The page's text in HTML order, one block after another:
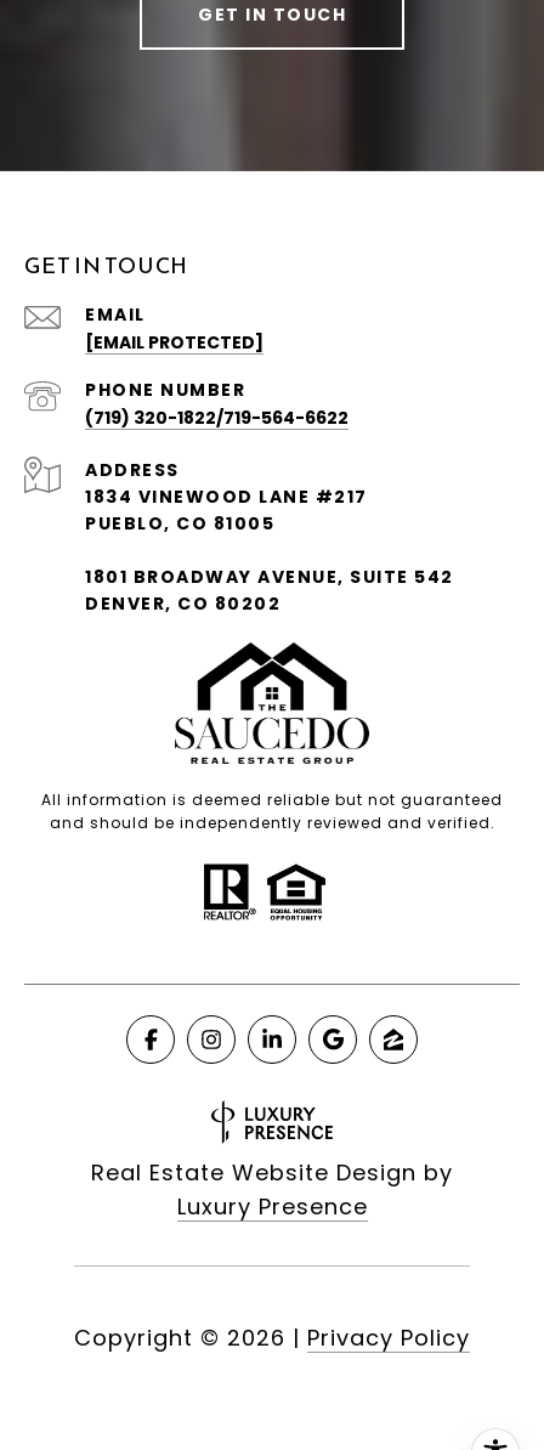
GET IN TOUCH
GET IN TOUCH
EMAIL
[EMAIL PROTECTED]
PHONE NUMBER
(719) 320-1822/719-564-6622
ADDRESS
1834 VINEWOOD LANE #217
PUEBLO, CO 81005
1801 BROADWAY AVENUE, SUITE 542
DENVER, CO 80202
All information is deemed reliable but not guaranteed
and should be independently reviewed and verified.
Real Estate Website Design by
Luxury Presence
Copyright © 2026 | Privacy Policy